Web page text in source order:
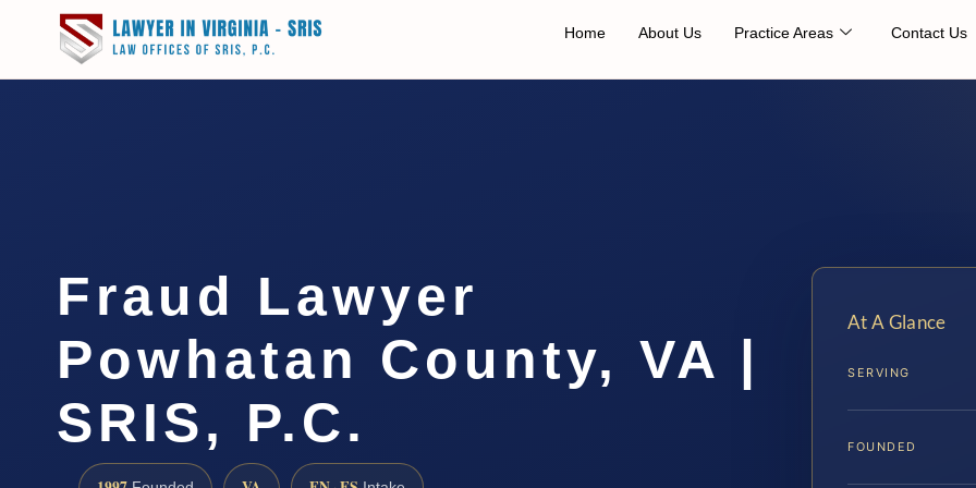
Home About Us Practice Areas Contact Us
Fraud Lawyer
Powhatan County, VA |
SRIS, P.C.
At A Glance
SERVING
FOUNDED